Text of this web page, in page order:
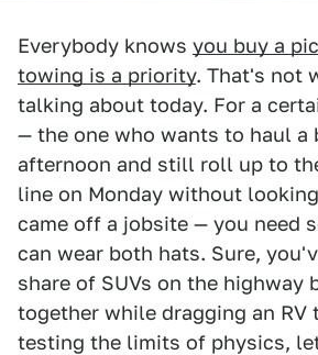
Everybody knows you buy a
towing is a priority. That's not
talking about today. For a
— the one who wants to haul a
afternoon and still roll up to
line on Monday without
came off a jobsite — you need
can wear both hats. Sure,
share of SUVs on the highway
together while dragging an RV
testing the limits of physics,